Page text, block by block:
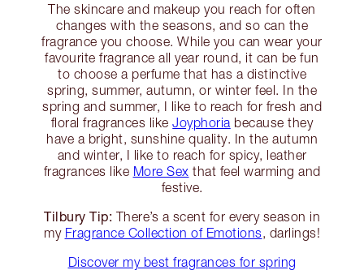
The skincare and makeup you reach for often
changes with the seasons, and so can the
fragrance you choose. While you can wear your
favourite fragrance all year round, it can be fun
to choose a perfume that has a distinctive
spring, summer, autumn, or winter feel. In the
spring and summer, I like to reach for fresh and
floral fragrances likeJoyphoria because they
have a bright, sunshine quality. In the autumn
and winter, I like to reach for spicy, leather
fragrances like More Sex that feel warming and
festive.
Tilbury Tip: There’s a scent for every season in
my Fragrance Collection of Emotions, darlings!
Discover my best fragrances for spring